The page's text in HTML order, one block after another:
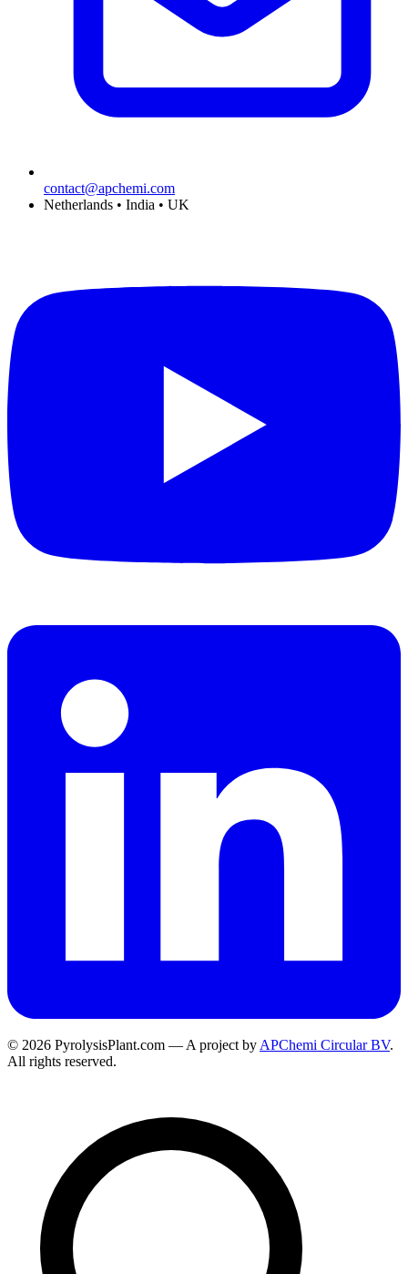
contact@apchemi.com
Netherlands • India • UK
© 2026 PyrolysisPlant.com — A project by APChemi Circular BV.
All rights reserved.